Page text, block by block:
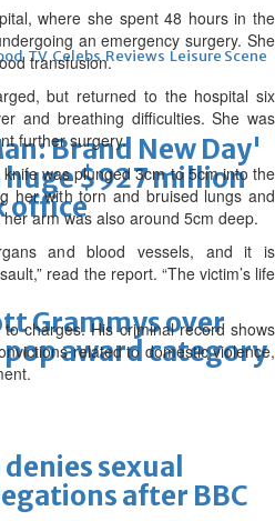
TV Celebs Reviews Leisure Scene
Brand New Day'
huge $927 million
office
Grammys over
pop award category
sexual
after BBC
where she spent 48 hours in the
an emergency surgery. She
transfusion.
but returned to the hospital six
and breathing difficulties. She was
further surgery.
was plunged 3cm to 5cm into the
her with torn and bruised lungs and
arm was also around 5cm deep.
and blood vessels, and it is
read the report. “The victim’s life
charges. His criminal record shows
related to domestic violence,